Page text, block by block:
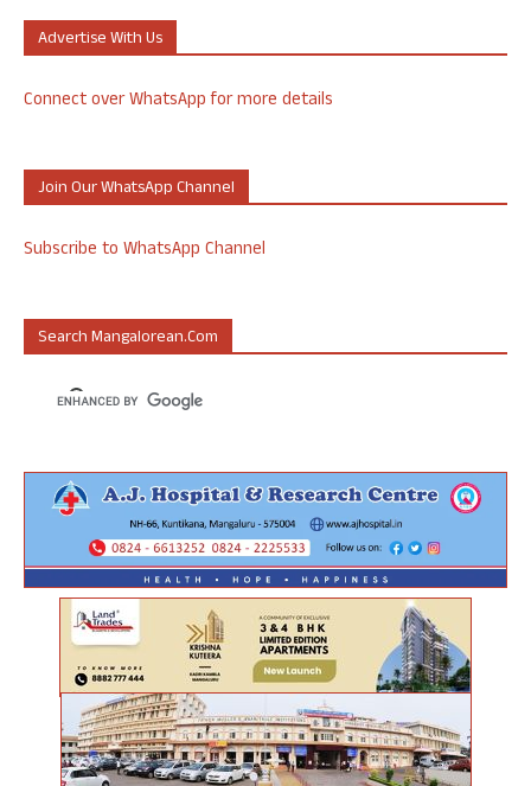
Advertise With Us
Connect over WhatsApp for more details
Join Our WhatsApp Channel
Subscribe to WhatsApp Channel
Search Mangalorean.com